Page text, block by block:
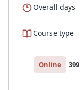
Overall days
Course type
Online 399